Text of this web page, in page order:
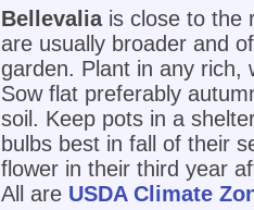
Bellevaliais close to the
are usually broader and
garden. Plant in any rich,
Sow flat preferably
soil. Keep pots in a
bulbs best in fall of their
flower in their third year
All are USDA Climate